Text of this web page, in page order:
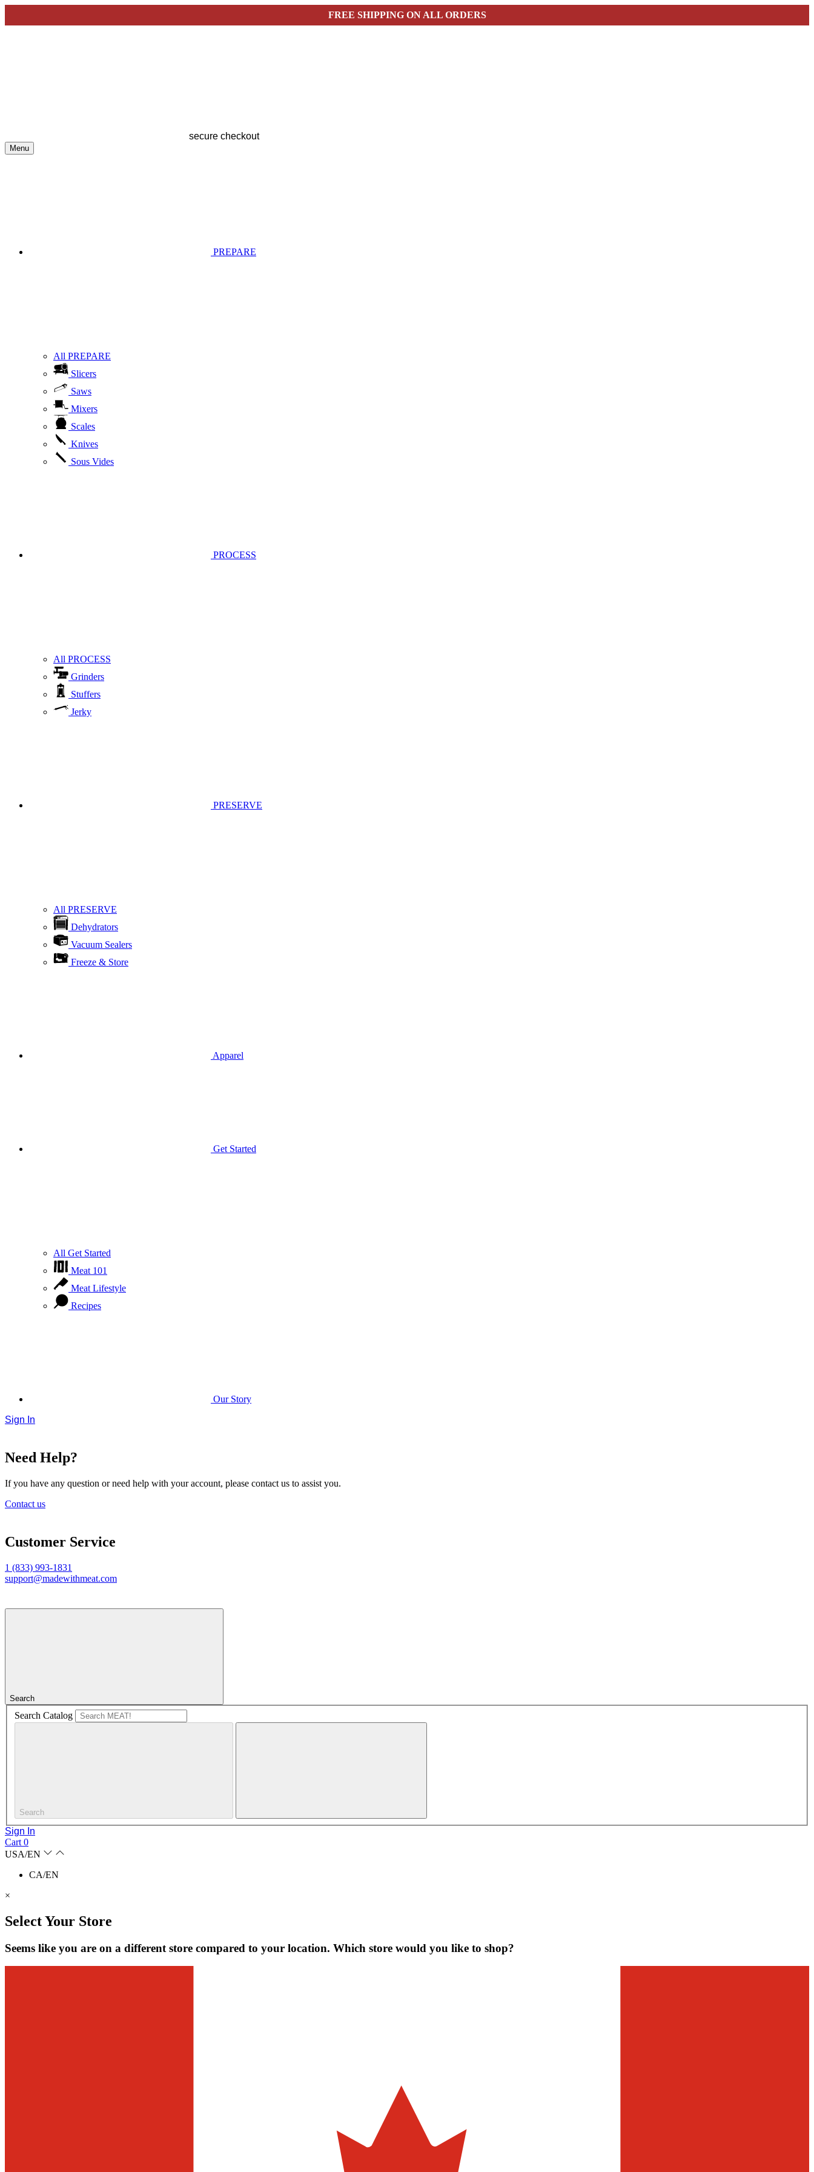
FREE SHIPPING ON ALL ORDERS
secure checkout
Menu
PREPARE
All PREPARE
Slicers
Saws
Mixers
Scales
Knives
Sous Vides
PROCESS
All PROCESS
Grinders
Stuffers
Jerky
PRESERVE
All PRESERVE
Dehydrators
Vacuum Sealers
Freeze & Store
Apparel
Get Started
All Get Started
Meat 101
Meat Lifestyle
Recipes
Our Story
Sign In
Need Help?
If you have any question or need help with your account, please contact us to assist you.
Contact us
Customer Service
1 (833) 993-1831
support@madewithmeat.com
Search
Search Catalog
Search
Sign In
Cart 0
USA/EN
CA/EN
×
Select Your Store
Seems like you are on a different store compared to your location. Which store would you like to shop?